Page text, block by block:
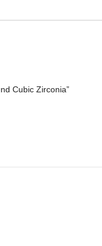
Cubic Zirconia”